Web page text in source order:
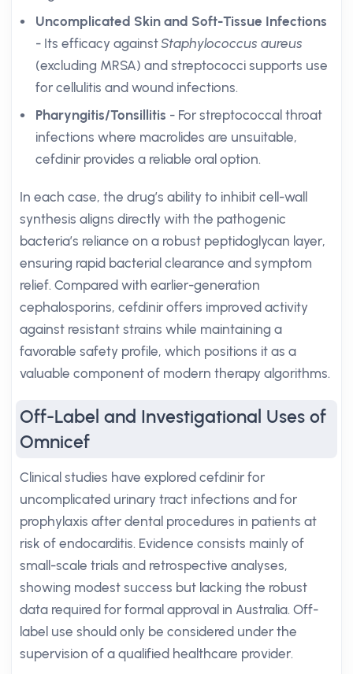
Uncomplicated Skin and Soft-Tissue Infections
- Its efficacy againstStaphylococcus aureus
(excluding MRSA) and streptococci supports use
for cellulitis and wound infections.
Pharyngitis/Tonsillitis - For streptococcal throat
infections where macrolides are unsuitable,
cefdinir provides a reliable oral option.
In each case, the drug’s ability to inhibit cell-wall
synthesis aligns directly with the pathogenic
bacteria’s reliance on a robust peptidoglycan layer,
ensuring rapid bacterial clearance and symptom
relief. Compared with earlier-generation
cephalosporins, cefdinir offers improved activity
against resistant strains while maintaining a
favorable safety profile, which positions it as a
valuable component of modern therapy algorithms.
Off-Label and Investigational Uses of
Omnicef
Clinical studies have explored cefdinir for
uncomplicated urinary tract infections and for
prophylaxis after dental procedures in patients at
risk of endocarditis. Evidence consists mainly of
small-scale trials and retrospective analyses,
showing modest success but lacking the robust
data required for formal approval in Australia. Off-
label use should only be considered under the
supervision of a qualified healthcare provider.